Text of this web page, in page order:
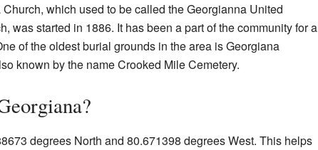
which used to be called the Georgianna United
was started in 1886. It has been a part of the community for a
of the oldest burial grounds in the area is Georgiana
known by the name Crooked Mile Cemetery.
degrees North and 80.671398 degrees West. This helps